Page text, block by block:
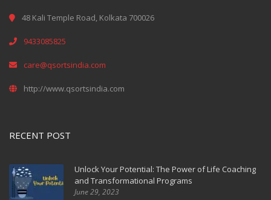
48 Kali Temple Road, Kolkata 700026
9433085825
care@qsortsindia.com
http://www.qsortsindia.com
RECENT POST
Unlock Your Potential: The Power of Life Coaching
and Transformational Programs
June 29, 2023